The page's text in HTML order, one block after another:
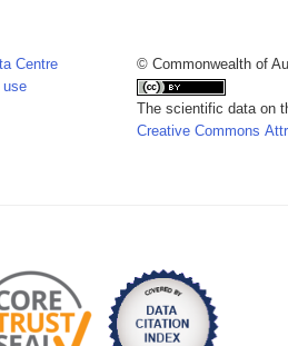
Centre
use
© Commonwealth of
The scientific data on
Creative Commons